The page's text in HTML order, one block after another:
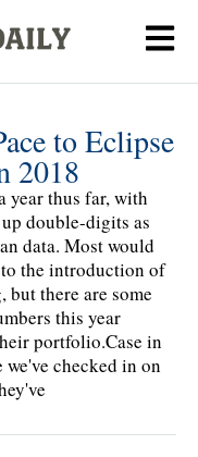
to Eclipse
2018
year thus far, with
double-digits as
data. Most would
the introduction of
there are some
this year
portfolio.Case in
checked in on